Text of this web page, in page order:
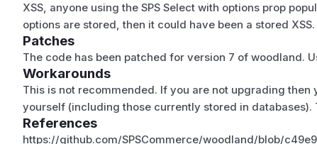
XSS, anyone using the SPS Select with options prop
options are stored, then it could have been a stored XSS.
Patches
The code has been patched for version 7 of woodland.
Workarounds
This is not recommended. If you are not upgrading
yourself (including those currently stored in databases).
References
https://github.com/SPSCommerce/woodland/blob/